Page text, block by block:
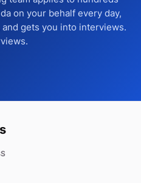
on your behalf every day,
gets you into interviews.